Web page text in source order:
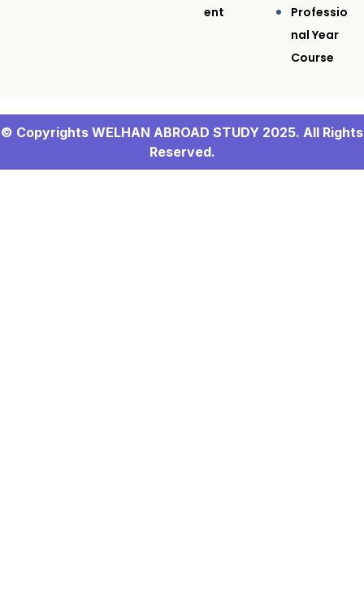
Ent
Professio
Nal Year
Course
© Copyrights WELHAN ABROAD STUDY 2025. All Rights
Reserved.